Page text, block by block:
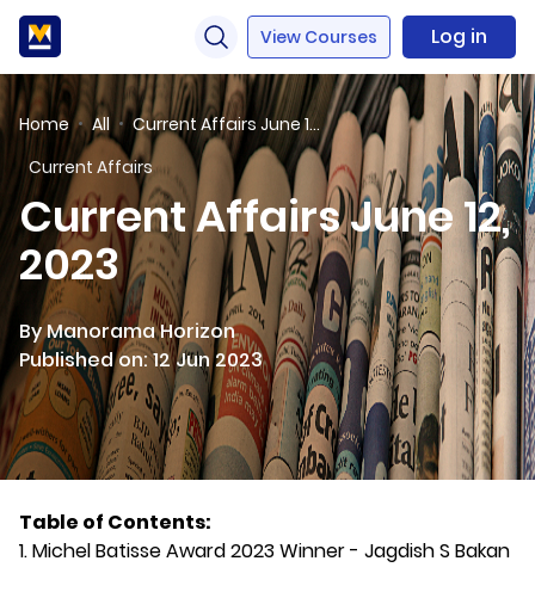
View Courses Log in
Home All
Current Affairs June 12, 2023
Current Affairs
Current Affairs June 12,
2023
By Manorama Horizon
Published on: 12 Jun 2023
Table of Contents:
1. Michel Batisse Award 2023 Winner - Jagdish S Bakan